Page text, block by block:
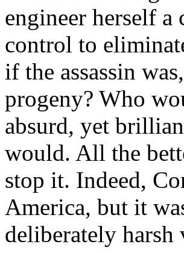
engineer herself a
control to
if the assassin
progeny? Who
absurd, yet
would. All the
stop it. Indeed,
America, but it
deliberately harsh